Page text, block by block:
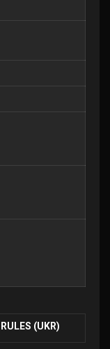
(UKR)